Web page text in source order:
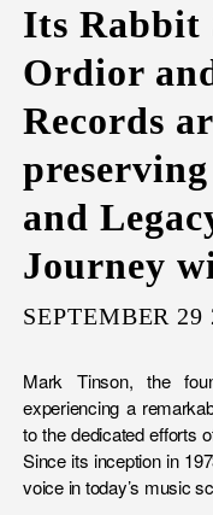
Its Rabbit
Ordior
Records
and
Journey
SEPTEMBER 29
Mark Tinson, the
experiencing a
to the dedicated efforts
Since its inception in
voice in today’s music